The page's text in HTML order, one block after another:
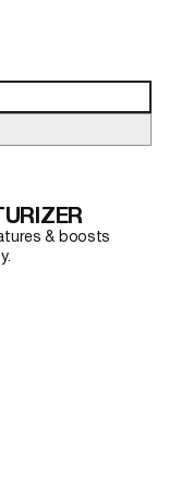
& boosts